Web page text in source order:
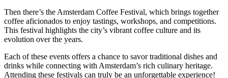
Then there’s the Amsterdam Coffee Festival, which brings together
coffee aficionados to enjoy tastings, workshops, and competitions.
This festival highlights the city’s vibrant coffee culture and its
evolution over the years.
Each of these events offers a chance to savor traditional dishes and
drinks while connecting with Amsterdam’s rich culinary heritage.
Attending these festivals can truly be an unforgettable experience!